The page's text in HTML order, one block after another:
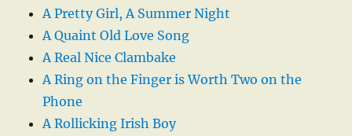
A Pretty Girl, A Summer Night
A Quaint Old Love Song
A Real Nice Clambake
A Ring on the Finger is Worth Two on the
Phone
A Rollicking Irish Boy